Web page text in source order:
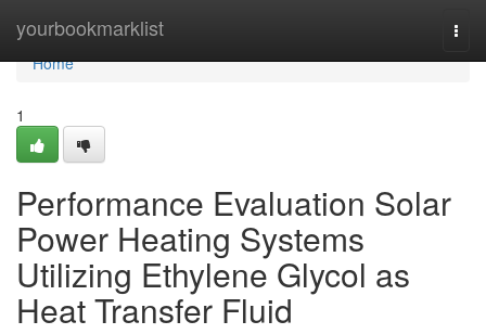
yourbookmarklist
Home
Home
1
Performance Evaluation Solar
Power Heating Systems
Utilizing Ethylene Glycol as
Heat Transfer Fluid